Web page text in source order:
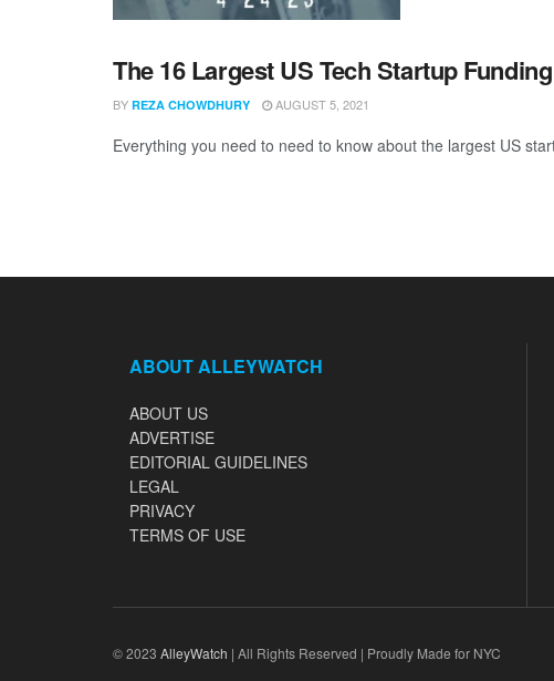
The 16 Largest US Tech Startup
BY REZA CHOWDHURY AUGUST 5, 2021
Everything you need to need to know about the largest US
ABOUT ALLEYWATCH
ABOUT US
ADVERTISE
EDITORIAL GUIDELINES
LEGAL
PRIVACY
TERMS OF USE
© 2023 AlleyWatch | All Rights Reserved | Proudly Made for NYC